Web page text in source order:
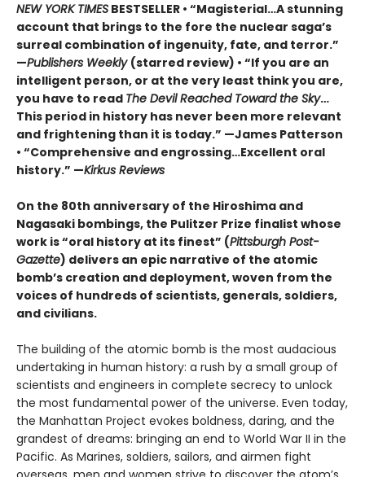
NEW YORK TIMES BESTSELLER • “Magisterial…A stunning
account that brings to the fore the nuclear saga’s
surreal combination of ingenuity, fate, and terror.”
—Publishers Weekly (starred review) • “If you are an
intelligent person, or at the very least think you are,
you have to read The Devil Reached Toward the Sky…
This period in history has never been more relevant
and frightening than it is today.” —James Patterson
• “Comprehensive and engrossing…Excellent oral
history.” —Kirkus Reviews
On the 80th anniversary of the Hiroshima and
Nagasaki bombings, the Pulitzer Prize finalist whose
work is “oral history at its finest” (Pittsburgh Post-
Gazette) delivers an epic narrative of the atomic
bomb’s creation and deployment, woven from the
voices of hundreds of scientists, generals, soldiers,
and civilians.
The building of the atomic bomb is the most audacious
undertaking in human history: a rush by a small group of
scientists and engineers in complete secrecy to unlock
the most fundamental power of the universe. Even today,
the Manhattan Project evokes boldness, daring, and the
grandest of dreams: bringing an end to World War II in the
Pacific. As Marines, soldiers, sailors, and airmen fight